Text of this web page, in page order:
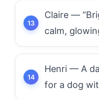
Claire —
calm,
Henri — A
for a dog